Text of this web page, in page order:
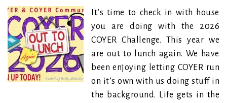
It’s time to check in with house
you are doing with the 2026
COYER Challenge. This year we
are out to lunch again. We have
been enjoying letting COYER run
on it’s own with us doing stuff in
the background. Life gets in the